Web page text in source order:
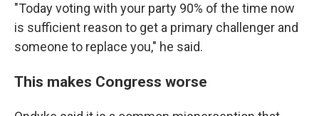
"Today voting with your party 90% of the time now
is sufficient reason to get a primary challenger and
someone to replace you," he said.
This makes Congress worse